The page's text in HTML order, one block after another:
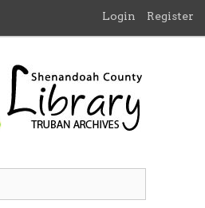
Login Register